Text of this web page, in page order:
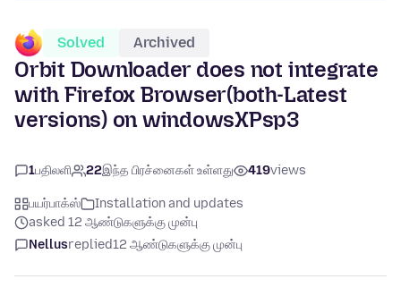
Solved Archived
Orbit Downloader does not integrate
with Firefox Browser(both-Latest
versions) on windowsXPsp3
1பதிலளி 22இந்த பிரச்னைகள் உள்ளது 419views
பயர்பாக்ஸ்
Installation and updates
asked 12 ஆண்டுகளுக்கு முன்பு
Nellusreplied12 ஆண்டுகளுக்கு முன்பு